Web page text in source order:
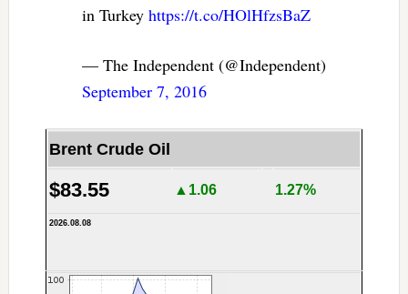
in Turkey https://t.co/HOlHfzsBaZ
— The Independent (@Independent)
September 7, 2016
Brent Crude Oil
$83.55 ▲1.06 1.27%
2026.08.08